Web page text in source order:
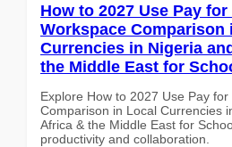
How to 2027 Use Pay
Workspace Comparison
Currencies in Nigeria
the Middle East for
Explore How to 2027 Use Pay
Comparison in Local Currencies
Africa & the Middle East for
productivity and collaboration.